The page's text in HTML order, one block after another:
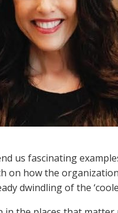
us fascinating
on how the
dwindling of the